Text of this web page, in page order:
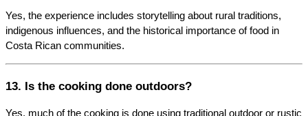
Yes, the experience includes storytelling about rural traditions,
indigenous influences, and the historical importance of food in
Costa Rican communities.
13. Is the cooking done outdoors?
Yes, much of the cooking is done using traditional outdoor or rustic